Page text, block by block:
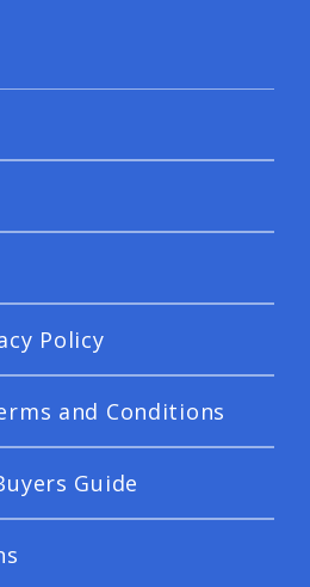
Policy
and Conditions
Guide